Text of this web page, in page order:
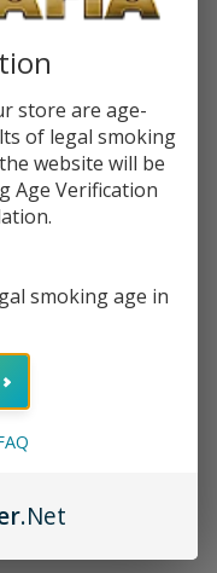
puckering apple
store are age-
of legal smoking
website will be
Age Verification
smoking age in
.Net